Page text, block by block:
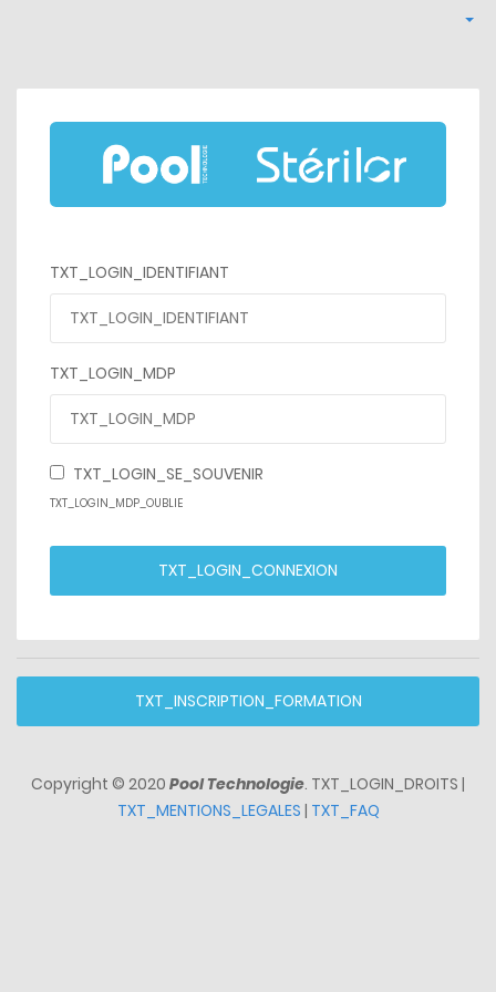
TXT_LOGIN_IDENTIFIANT
TXT_LOGIN_MDP
TXT_LOGIN_SE_SOUVENIR
TXT_LOGIN_MDP_OUBLIE
TXT_LOGIN_CONNEXION
TXT_INSCRIPTION_FORMATION
Copyright © 2020 Pool Technologie. TXT_LOGIN_DROITS |
TXT_MENTIONS_LEGALES | TXT_FAQ